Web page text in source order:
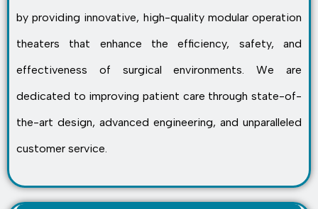
by providing innovative, high-quality modular operation
theaters that enhance the efficiency, safety, and
effectiveness of surgical environments. We are
dedicated to improving patient care through state-of-
the-art design, advanced engineering, and unparalleled
customer service.